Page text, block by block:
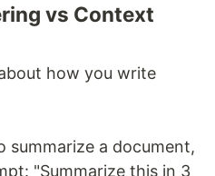
vs Context
how you write
a document,
"Summarize this in 3